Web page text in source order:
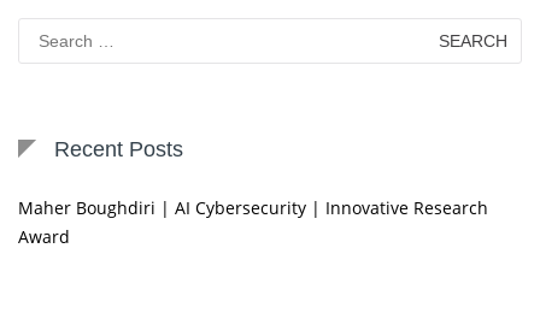
Search
for:
Recent Posts
Maher Boughdiri | AI Cybersecurity | Innovative Research
Award